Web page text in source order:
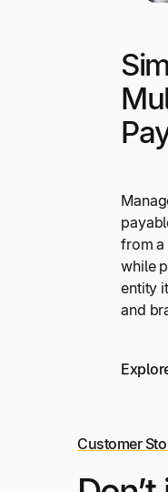
from a
while
entity
and
Customer